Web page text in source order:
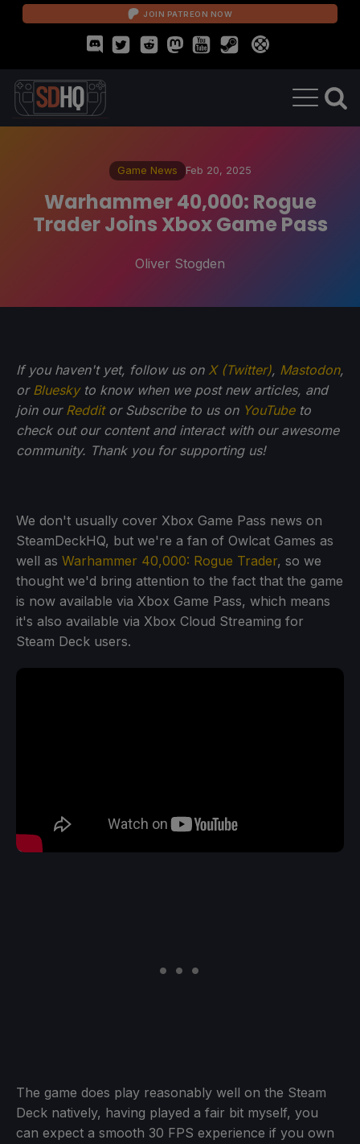
JOIN PATREON NOW
Game News Feb 20, 2025
Warhammer 40,000: Rogue
Trader Joins Xbox Game Pass
Oliver Stogden
If you haven't yet, follow us on X (Twitter), Mastodon,
or Blueskyto know when we post new articles, and
join our Redditor Subscribe to us on YouTubeto
check out our content and interact with our awesome
community. Thank you for supporting us!
We don't usually cover Xbox Game Pass news on
SteamDeckHQ, but we're a fan of Owlcat Games as
well as Warhammer 40,000: Rogue Trader, so we
thought we'd bring attention to the fact that the game
is now available via Xbox Game Pass, which means
it's also available via Xbox Cloud Streaming for
Steam Deck users.
The game does play reasonably well on the Steam
Deck natively, having played a fair bit myself, you
can expect a smooth 30 FPS experience if you own